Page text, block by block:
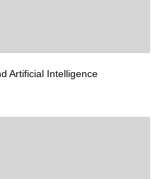
Artificial Intelligence